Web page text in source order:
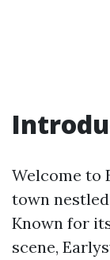
Welcome to
town
Known for
scene,